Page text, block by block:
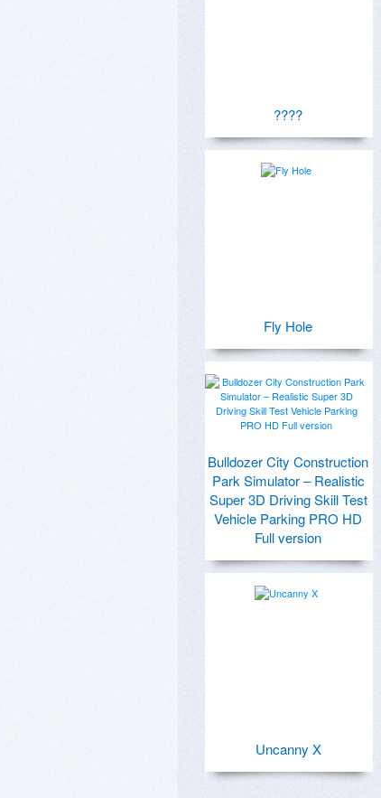
????
Fly Hole
Bulldozer City Construction
Park Simulator – Realistic
Super 3D Driving Skill Test
Vehicle Parking PRO HD
Full version
Uncanny X